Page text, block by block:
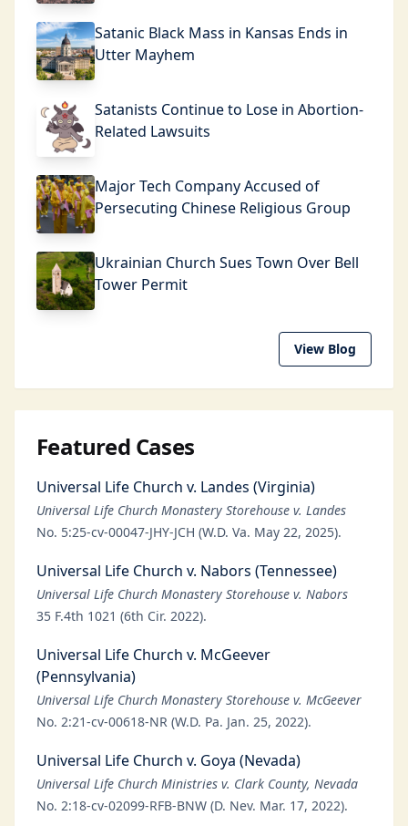
Satanic Black Mass in Kansas Ends in
Utter Mayhem
Satanists Continue to Lose in Abortion-
Related Lawsuits
Major Tech Company Accused of
Persecuting Chinese Religious Group
Ukrainian Church Sues Town Over Bell
Tower Permit
View Blog
Featured Cases
Universal Life Church v. Landes (Virginia)
Universal Life Church Monastery Storehouse v. Landes
No. 5:25-cv-00047-JHY-JCH (W.D. Va. May 22, 2025).
Universal Life Church v. Nabors (Tennessee)
Universal Life Church Monastery Storehouse v. Nabors
35 F.4th 1021 (6th Cir. 2022).
Universal Life Church v. McGeever
(Pennsylvania)
Universal Life Church Monastery Storehouse v. McGeever
No. 2:21-cv-00618-NR (W.D. Pa. Jan. 25, 2022).
Universal Life Church v. Goya (Nevada)
Universal Life Church Ministries v. Clark County, Nevada
No. 2:18-cv-02099-RFB-BNW (D. Nev. Mar. 17, 2022).